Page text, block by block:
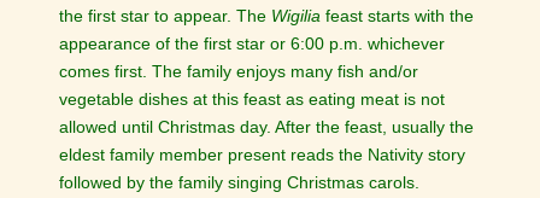
the first star to appear. The Wigilia feast starts with the
appearance of the first star or 6:00 p.m. whichever
comes first. The family enjoys many fish and/or
vegetable dishes at this feast as eating meat is not
allowed until Christmas day. After the feast, usually the
eldest family member present reads the Nativity story
followed by the family singing Christmas carols.